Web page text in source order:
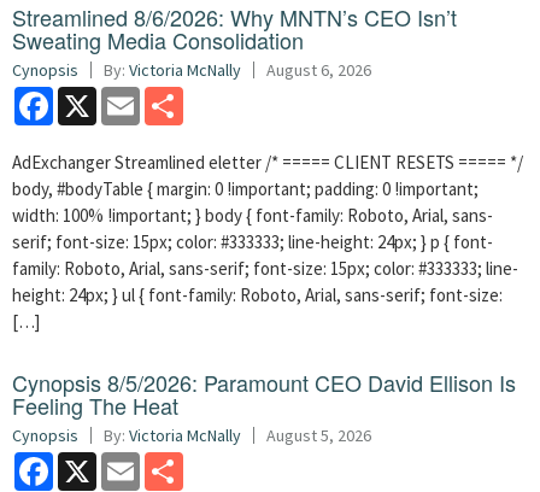
Streamlined 8/6/2026: Why MNTN’s CEO Isn’t
Sweating Media Consolidation
Cynopsis By: Victoria McNally August 6, 2026
Facebook
X Email
AdExchanger Streamlined eletter /* ===== CLIENT RESETS ===== */
body, #bodyTable { margin: 0 !important; padding: 0 !important;
width: 100% !important; } body { font-family: Roboto, Arial, sans-
serif; font-size: 15px; color: #333333; line-height: 24px; } p { font-
family: Roboto, Arial, sans-serif; font-size: 15px; color: #333333; line-
height: 24px; } ul { font-family: Roboto, Arial, sans-serif; font-size:
[…]
Cynopsis 8/5/2026: Paramount CEO David Ellison Is
Feeling The Heat
Cynopsis By: Victoria McNally August 5, 2026
Facebook
X Email